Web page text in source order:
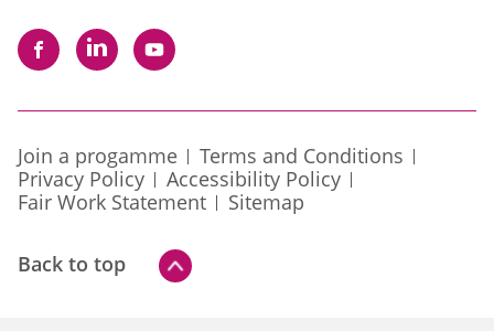
Join a progamme
Terms and Conditions
Privacy Policy
Accessibility Policy
Fair Work Statement
Sitemap
Back to top